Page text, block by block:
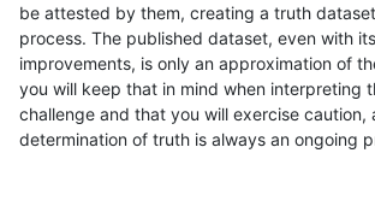
be attested by them, creating a truth
process. The published dataset, even with
improvements, is only an approximation of
you will keep that in mind when interpreting
challenge and that you will exercise caution,
determination of truth is always an ongoing